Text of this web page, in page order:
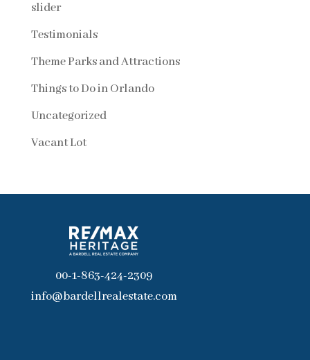
slider
Testimonials
Theme Parks and Attractions
Things to Do in Orlando
Uncategorized
Vacant Lot
00-1-863-424-2309
info@bardellrealestate.com